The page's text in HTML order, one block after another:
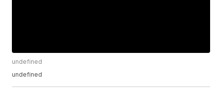
undefined
undefined